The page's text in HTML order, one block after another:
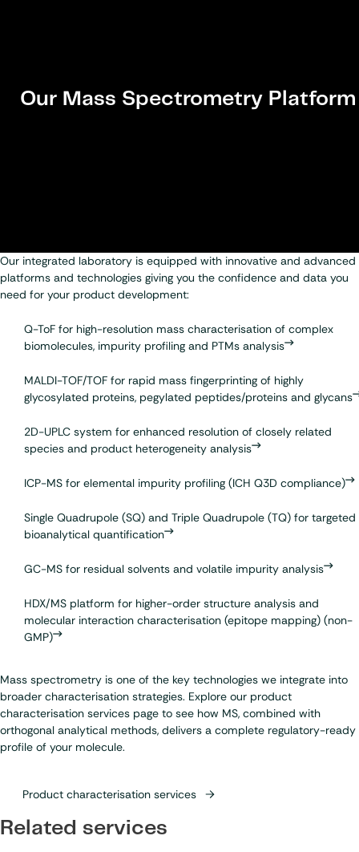
Our Mass Spectrometry Platform
Our integrated laboratory is equipped with innovative and advanced
platforms and technologies giving you the confidence and data you
need for your product development:
Q-ToF for high-resolution mass characterisation of complex
biomolecules, impurity profiling and PTMs analysis
MALDI-TOF/TOF for rapid mass fingerprinting of highly
glycosylated proteins, pegylated peptides/proteins and glycans
2D-UPLC system for enhanced resolution of closely related
species and product heterogeneity analysis
ICP-MS for elemental impurity profiling (ICH Q3D compliance)
Single Quadrupole (SQ) and Triple Quadrupole (TQ) for targeted
bioanalytical quantification
GC-MS for residual solvents and volatile impurity analysis
HDX/MS platform for higher-order structure analysis and
molecular interaction characterisation (epitope mapping) (non-
GMP)
Mass spectrometry is one of the key technologies we integrate into
broader characterisation strategies. Explore our product
characterisation services page to see how MS, combined with
orthogonal analytical methods, delivers a complete regulatory-ready
profile of your molecule.
Product characterisation services
Related services